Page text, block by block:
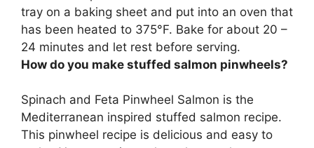
tray on a baking sheet and put into an oven that
has been heated to 375°F. Bake for about 20 –
24 minutes and let rest before serving.
How do you make stuffed salmon pinwheels?
Spinach and Feta Pinwheel Salmon is the
Mediterranean inspired stuffed salmon recipe.
This pinwheel recipe is delicious and easy to